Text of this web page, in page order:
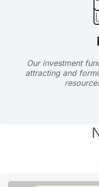
Our investment
attracting and